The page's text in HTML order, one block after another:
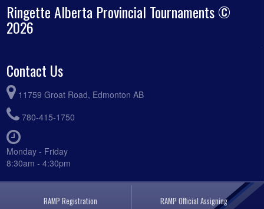
Ringette Alberta Provincial Tournaments ©
2026
Contact Us
11759 Groat Road, Edmonton AB
780-415-1750
Monday - Friday
8:30am - 4:30pm
RAMP Registration RAMP Official Assigning